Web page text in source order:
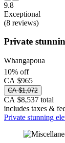
9.8
Exceptional
(8 reviews)
Private
Whangapoua
10% off
CA $965
CA $1,072
CA $8,537 total
includes taxes &
Private stunning